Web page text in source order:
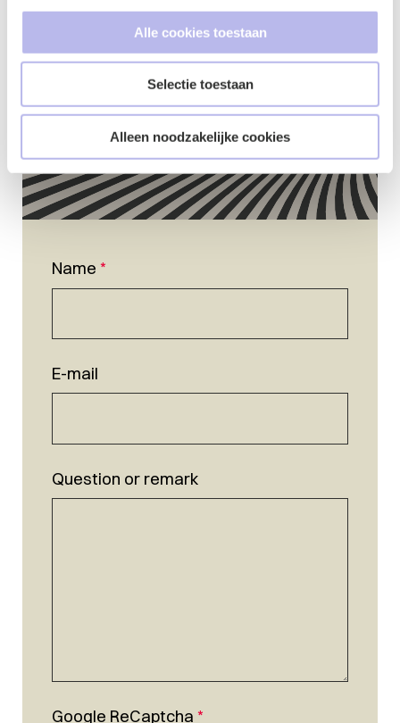
Alle cookies toestaan
Selectie toestaan
Alleen noodzakelijke cookies
Name *
E-mail
Question or remark
Google ReCaptcha *